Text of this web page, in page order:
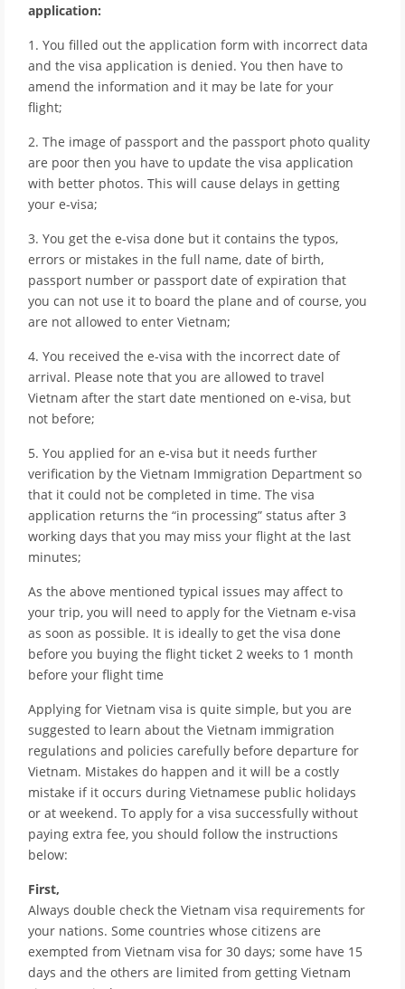
application:
1. You filled out the application form with incorrect data
and the visa application is denied. You then have to
amend the information and it may be late for your
flight;
2. The image of passport and the passport photo quality
are poor then you have to update the visa application
with better photos. This will cause delays in getting
your e-visa;
3. You get the e-visa done but it contains the typos,
errors or mistakes in the full name, date of birth,
passport number or passport date of expiration that
you can not use it to board the plane and of course, you
are not allowed to enter Vietnam;
4. You received the e-visa with the incorrect date of
arrival. Please note that you are allowed to travel
Vietnam after the start date mentioned on e-visa, but
not before;
5. You applied for an e-visa but it needs further
verification by the Vietnam Immigration Department so
that it could not be completed in time. The visa
application returns the “in processing” status after 3
working days that you may miss your flight at the last
minutes;
As the above mentioned typical issues may affect to
your trip, you will need to apply for the Vietnam e-visa
as soon as possible. It is ideally to get the visa done
before you buying the flight ticket 2 weeks to 1 month
before your flight time
Applying for Vietnam visa is quite simple, but you are
suggested to learn about the Vietnam immigration
regulations and policies carefully before departure for
Vietnam. Mistakes do happen and it will be a costly
mistake if it occurs during Vietnamese public holidays
or at weekend. To apply for a visa successfully without
paying extra fee, you should follow the instructions
below:
First,
Always double check the Vietnam visa requirements for
your nations. Some countries whose citizens are
exempted from Vietnam visa for 30 days; some have 15
days and the others are limited from getting Vietnam